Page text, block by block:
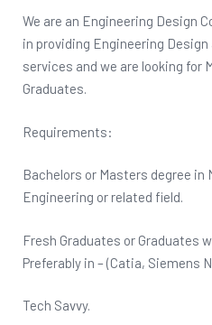
We are an Engineering Design
in providing Engineering
services and we are looking for
Graduates.
Requirements:
Bachelors or Masters degree in
Engineering or related field.
Fresh Graduates or Graduates
Preferably in – (Catia, Siemens
Tech Savvy.